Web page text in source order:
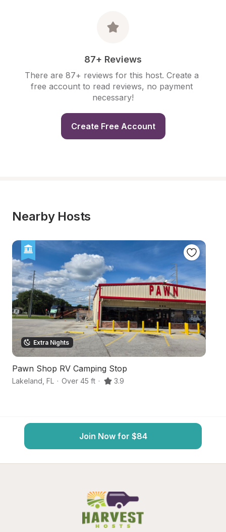
87+ Reviews
There are 87+ reviews for this host. Create a
free account to read reviews, no payment
necessary!
Create Free Account
Nearby Hosts
Extra Nights
Pawn Shop RV Camping Stop
Lakeland FL · Over 45 ft · 3.9
Join Now for $84